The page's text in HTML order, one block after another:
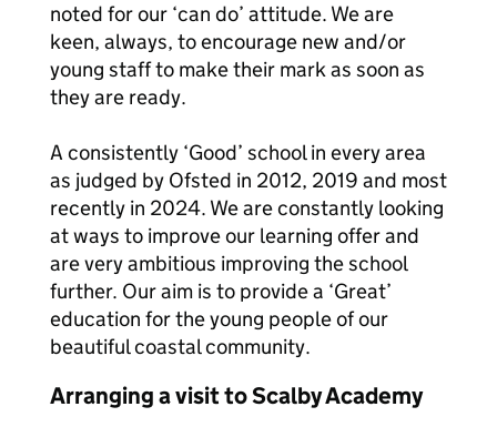
noted for our ‘can do’ attitude. We are
keen, always, to encourage new and/or
young staff to make their mark as soon as
they are ready.
A consistently ‘Good’ school in every area
as judged by Ofsted in 2012, 2019 and most
recently in 2024. We are constantly looking
at ways to improve our learning offer and
are very ambitious improving the school
further. Our aim is to provide a ‘Great’
education for the young people of our
beautiful coastal community.
Arranging a visit to Scalby Academy